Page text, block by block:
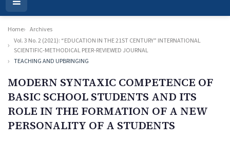
Open
Menu
Home
Archives
Vol. 3 No. 2 (2021): “EDUCATION IN THE 21ST CENTURY” INTERNATIONAL
SCIENTIFIC-METHODICAL PEER-REVIEWED JOURNAL
TEACHING AND UPBRINGING
MODERN SYNTAXIC COMPETENCE OF
BASIC SCHOOL STUDENTS AND ITS
ROLE IN THE FORMATION OF A NEW
PERSONALITY OF A STUDENTS